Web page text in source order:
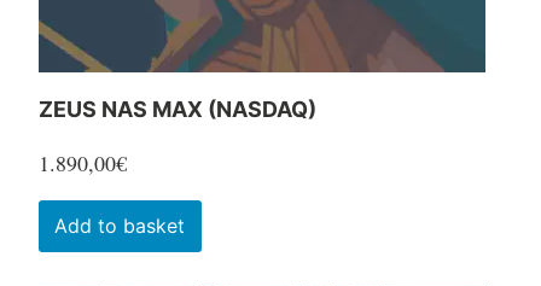
page
ZEUS NAS MAX (NASDAQ)
1.890,00€
Add to basket